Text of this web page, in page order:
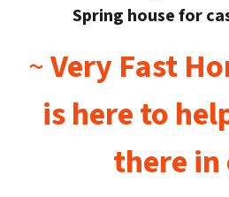
Spring house for
~Very Fast
is here to
there in